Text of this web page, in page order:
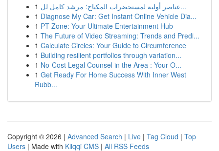
1
عناصر أولية لمستحضرات المكياج: مرشد كامل لل...
1 Diagnose My Car: Get Instant Online Vehicle Dia...
1 PT Zone: Your Ultimate Entertainment Hub
1 The Future of Video Streaming: Trends and Predi...
1 Calculate Circles: Your Guide to Circumference
1 Building resilient portfolios through variation...
1 No-Cost Legal Counsel in the Area : Your O...
1 Get Ready For Home Success With Inner West
Rubb...
Copyright © 2026 | Advanced Search | Live | Tag Cloud | Top
Users | Made with Kliqqi CMS | All RSS Feeds